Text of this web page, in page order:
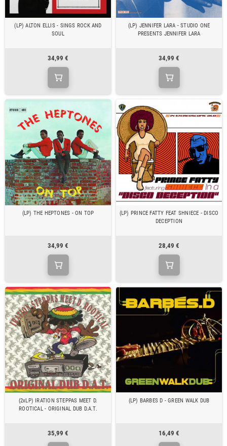
(LP) ALTON ELLIS - SINGS ROCK AND
SOUL
34,99 €
(LP) JENNIFER LARA - STUDIO ONE
PRESENTS JENNIFER LARA
34,99 €
(LP) THE HEPTONES - ON TOP
34,99 €
(LP) PRINCE FATTY FEAT SHNIECE - DISCO
DECEPTION
28,49 €
(2xLP) IRATION STEPPAS MEET D.
ROOTICAL - ORIGINAL DUB D.A.T.
35,99 €
(LP) BARBES D - GREEN WALK DUB
16,49 €